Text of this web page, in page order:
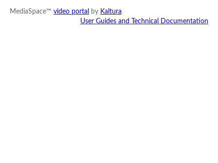
MediaSpace™ video portal by Kaltura
User Guides and Technical Documentation